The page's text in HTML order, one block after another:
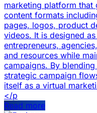
marketing platform that
content formats
pages, logos, product
videos. It is designed
entrepreneurs,
and resources while
campaigns. By
strategic campaign
itself as a virtual
</p
Read more